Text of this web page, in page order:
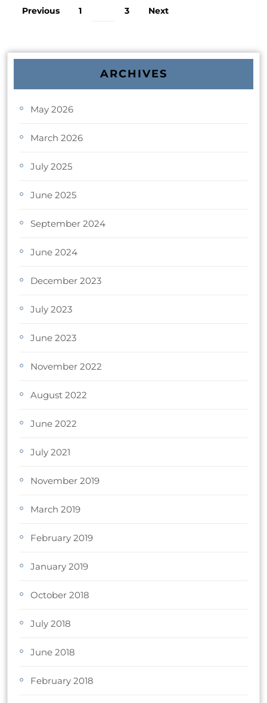
Previous 1 3 Next
ARCHIVES
May 2026
March 2026
July 2025
June 2025
September 2024
June 2024
December 2023
July 2023
June 2023
November 2022
August 2022
June 2022
July 2021
November 2019
March 2019
February 2019
January 2019
October 2018
July 2018
June 2018
February 2018